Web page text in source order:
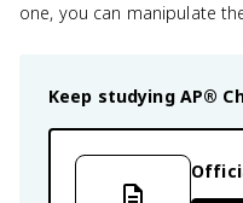
one, you can manipulate
Keep studying AP®